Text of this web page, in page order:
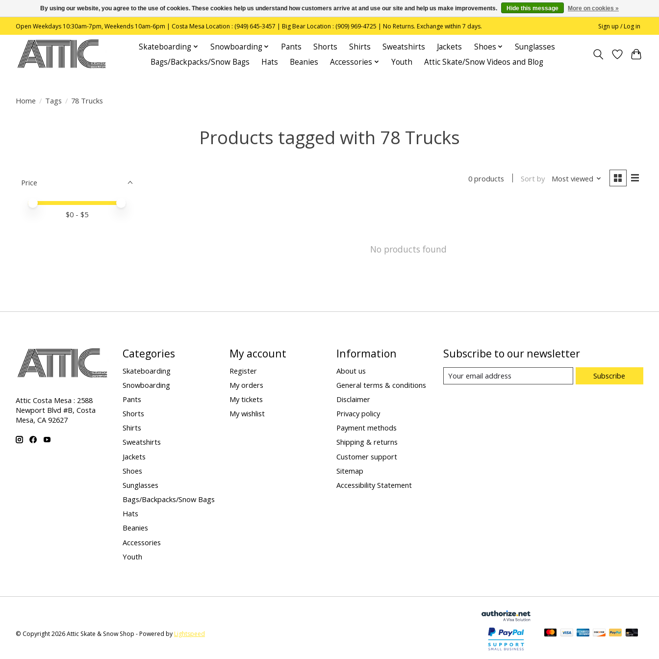
Open Weekdays 10:30am-7pm, Weekends 10am-6pm | Costa Mesa Location : (949) 645-3457 | Big Bear Location : (909) 969-4725 | No Returns. Exchange within 7 days. Sign up / Log in
Skateboarding Snowboarding Pants Shorts Shirts Sweatshirts Jackets Shoes
Sunglasses
Bags/Backpacks/Snow Bags
Hats Beanies Accessories Youth Attic Skate/Snow Videos and Blog
Home / Tags / 78 Trucks
Products tagged with 78 Trucks
Price
Price minimum value
Price maximum value
$0 - $5
0 products Sort by Most viewed
No products found
Attic Costa Mesa : 2588
Newport Blvd #B, Costa
Mesa, CA 92627
Categories
Skateboarding
Snowboarding
Pants
Shorts
Shirts
Sweatshirts
Jackets
Shoes
Sunglasses
Bags/Backpacks/Snow Bags
Hats
Beanies
Accessories
Youth
My account
Register
My orders
My tickets
My wishlist
Information
About us
General terms & conditions
Disclaimer
Privacy policy
Payment methods
Shipping & returns
Customer support
Sitemap
Accessibility Statement
Subscribe to our newsletter
Subscribe
© Copyright 2026 Attic Skate & Snow Shop - Powered by Lightspeed
By using our website, you agree to the use of cookies. These cookies help us understand how customers arrive at and use our site and help us make improvements. Hide this message More on cookies »